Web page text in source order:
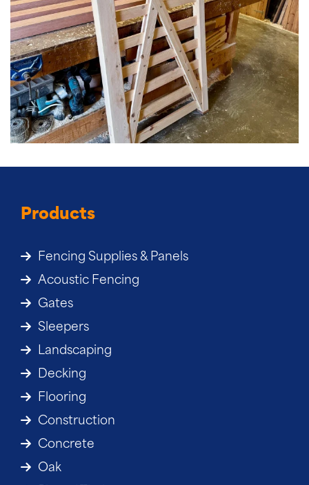
Products
Fencing Supplies & Panels
Acoustic Fencing
Gates
Sleepers
Landscaping
Decking
Flooring
Construction
Concrete
Oak